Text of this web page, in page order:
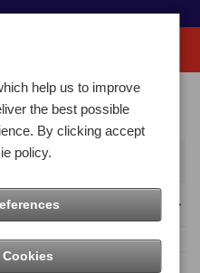
help us to improve
the best possible
By clicking accept
policy.
Cookies